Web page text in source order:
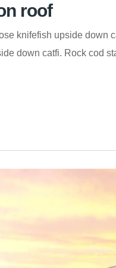
roof
knifefish upside
down catfi. Rock cod